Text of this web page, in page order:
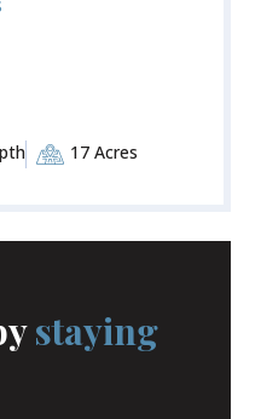
17 Acres
staying